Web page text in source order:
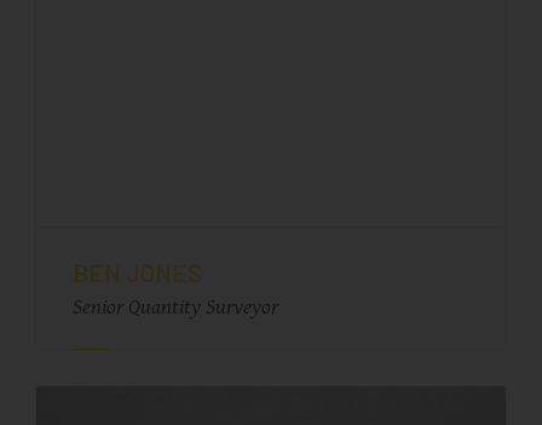
BEN JONES
Senior Quantity Surveyor